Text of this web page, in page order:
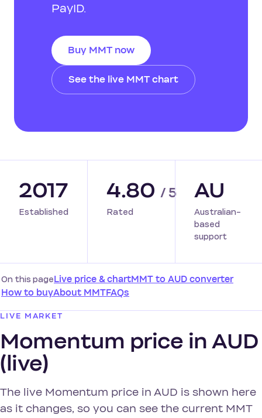
PayID.
Buy MMT now
See the live MMT chart
2017
Established
4.80 / 5
Rated
AU
Australian-
based
support
On this pageLive price & chartMMT to AUD converter
How to buyAbout MMTFAQs
LIVE MARKET
Momentum price in AUD
(live)
The live Momentum price in AUD is shown here
as it changes, so you can see the current MMT